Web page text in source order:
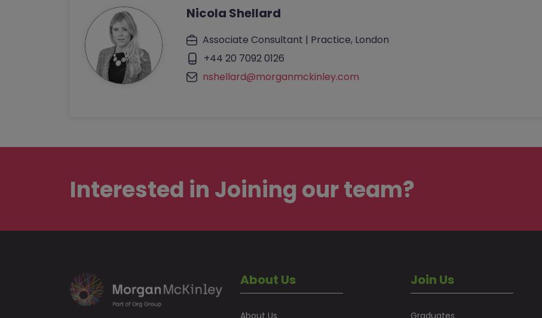
Nicola Shellard
Associate Consultant | Practice, London
+44 20 7092 0126
nshellard@morganmckinley.com
Interested in Joining our team?
About Us
About Us
Join Us
Graduates